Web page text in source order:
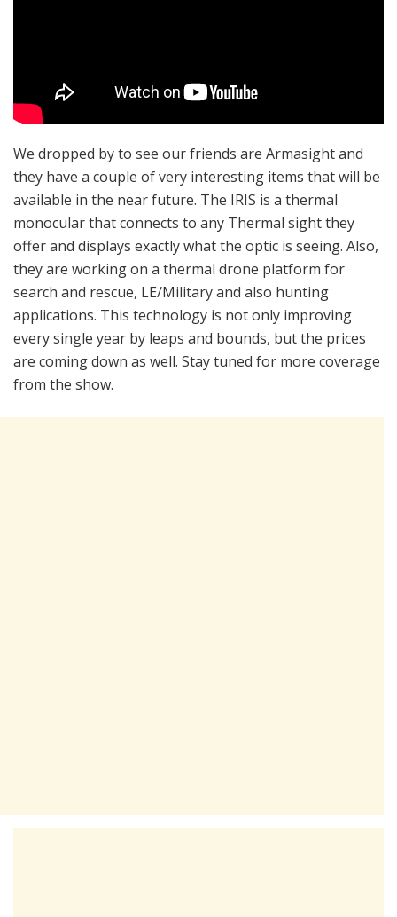
We dropped by to see our friends are Armasight and
they have a couple of very interesting items that will be
available in the near future. The IRIS is a thermal
monocular that connects to any Thermal sight they
offer and displays exactly what the optic is seeing. Also,
they are working on a thermal drone platform for
search and rescue, LE/Military and also hunting
applications. This technology is not only improving
every single year by leaps and bounds, but the prices
are coming down as well. Stay tuned for more coverage
from the show.